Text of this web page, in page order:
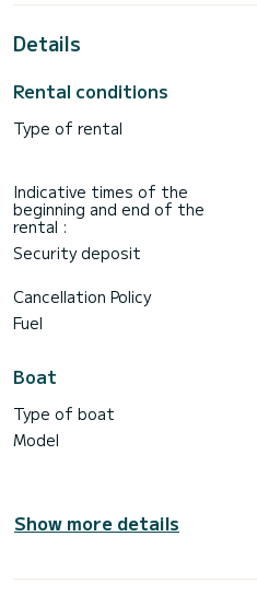
Details
Rental conditions
Type of rental
Indicative times of the
beginning and end of the
rental :
Security deposit
Cancellation Policy
Fuel
Boat
Type of boat
Model
Show more details